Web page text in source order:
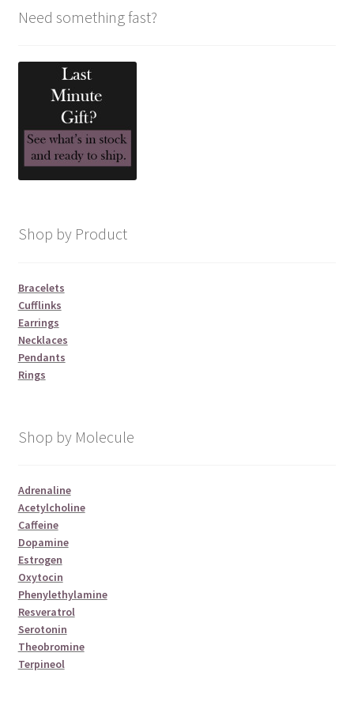
Need something fast?
Shop by Product
Bracelets
Cufflinks
Earrings
Necklaces
Pendants
Rings
Shop by Molecule
Adrenaline
Acetylcholine
Caffeine
Dopamine
Estrogen
Oxytocin
Phenylethylamine
Resveratrol
Serotonin
Theobromine
Terpineol